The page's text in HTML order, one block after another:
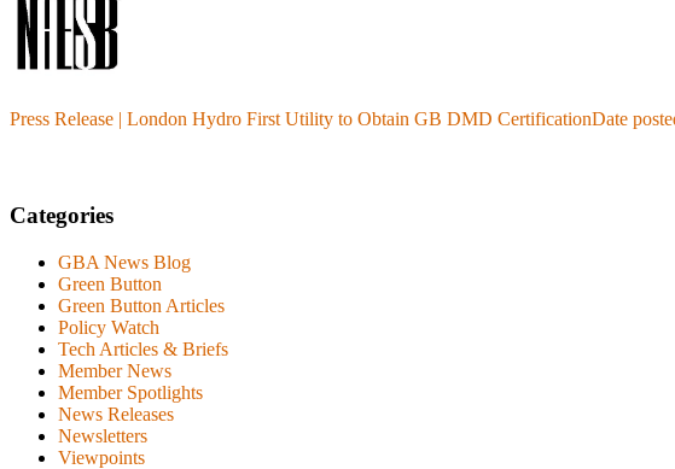
Press Release | London Hydro First Utility to Obtain GB DMD CertificationDate
Categories
GBA News Blog
Green Button
Green Button Articles
Policy Watch
Tech Articles & Briefs
Member News
Member Spotlights
News Releases
Newsletters
Viewpoints